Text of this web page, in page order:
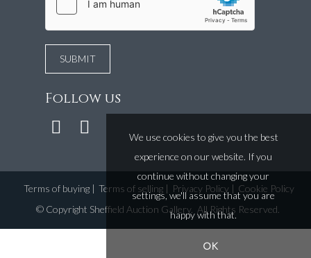
Follow us
Terms of buying| Terms of selling| Privacy Policy| Cookie Policy
© Copyright Sheffield Auction Gallery. All Rights Reserved.
We use cookies to give you the best
experience on our website. If you
continue without changing your
settings, we'll assume that you are
happy with that.
OK